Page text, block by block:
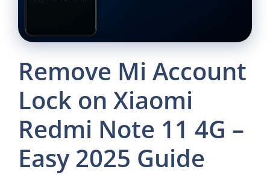
Remove Mi Account
Lock on Xiaomi
Redmi Note 11 4G –
Easy 2025 Guide